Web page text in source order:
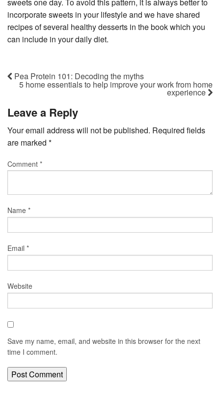
incorporate sweets in your lifestyle and we have shared
recipes of several healthy desserts in the book which you
can include in your daily diet.
Pea Protein 101: Decoding the myths
5 home essentials to help improve your work from home
experience
Leave a Reply
Your email address will not be published. Required fields
are marked *
Comment *
Name *
Email *
Website
Save my name, email, and website in this browser for the next
time I comment.